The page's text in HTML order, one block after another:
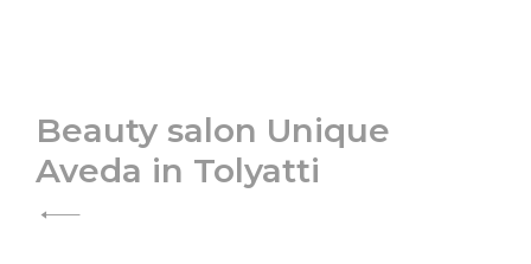
Post
navigation
Beauty salon Unique
Aveda in Tolyatti